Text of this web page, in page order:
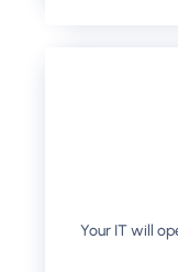
Your IT will